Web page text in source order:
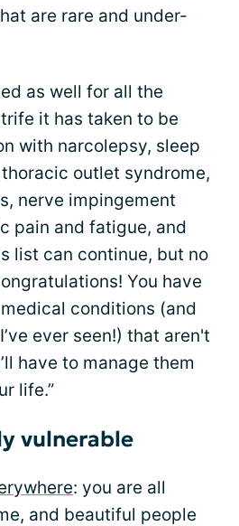
are rare and under-
as well for all the
it has taken to be
with narcolepsy, sleep
outlet syndrome,
nerve impingement
pain and fatigue, and
list can continue, but no
You have
conditions (and
ever seen!) that aren't
have to manage them
life.”
vulnerable
: you are all
and beautiful people